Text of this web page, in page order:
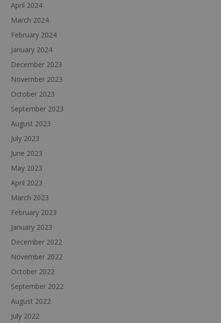
April 2024
March 2024
February 2024
January 2024
December 2023
November 2023
October 2023
September 2023
August 2023
July 2023
June 2023
May 2023
April 2023
March 2023
February 2023
January 2023
December 2022
November 2022
October 2022
September 2022
August 2022
July 2022